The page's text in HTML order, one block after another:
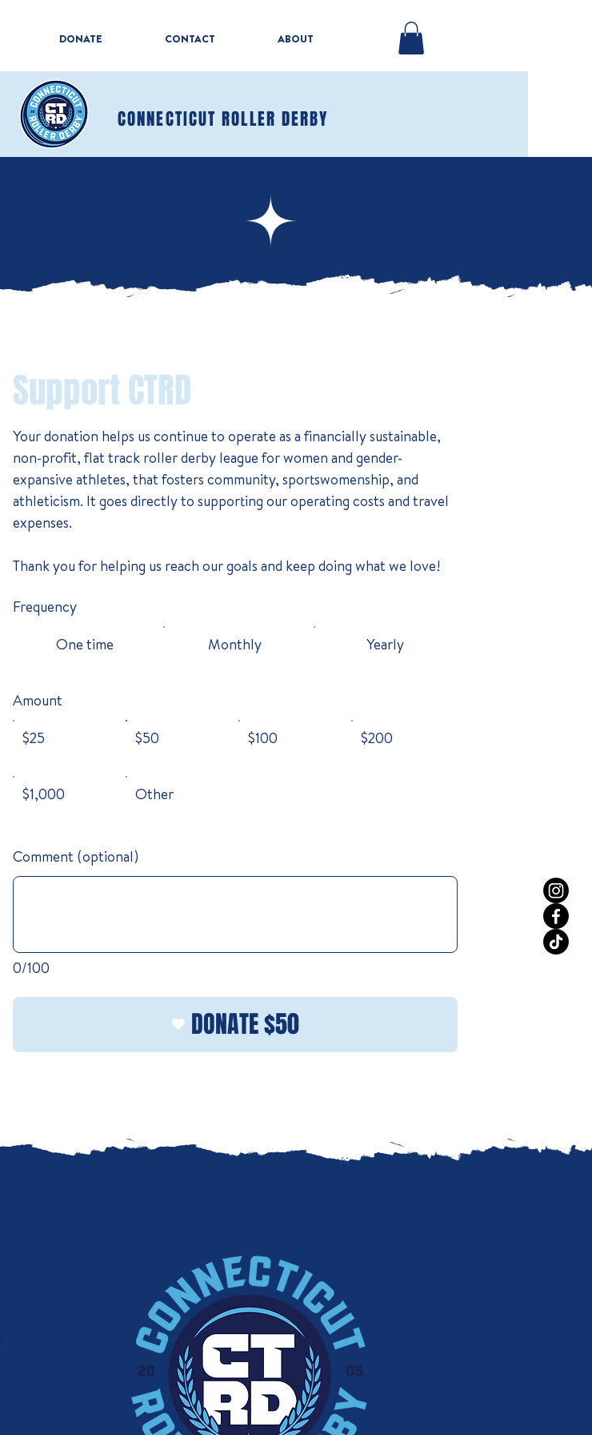
DONATE CONTACT ABOUT
CONNECTICUT ROLLER DERBY
Support CTRD
Your donation helps us continue to operate as a financially sustainable,
non-profit, flat track roller derby league for women and gender-
expansive athletes, that fosters community, sportswomenship, and
athleticism. It goes directly to supporting our operating costs and travel
expenses.​
Thank you for helping us reach our goals and keep doing what we love!
Frequency
One time Monthly Yearly
Amount
$25 $50 $100 $200
$1,000 Other
0/100
Comment (optional)
DONATE $50